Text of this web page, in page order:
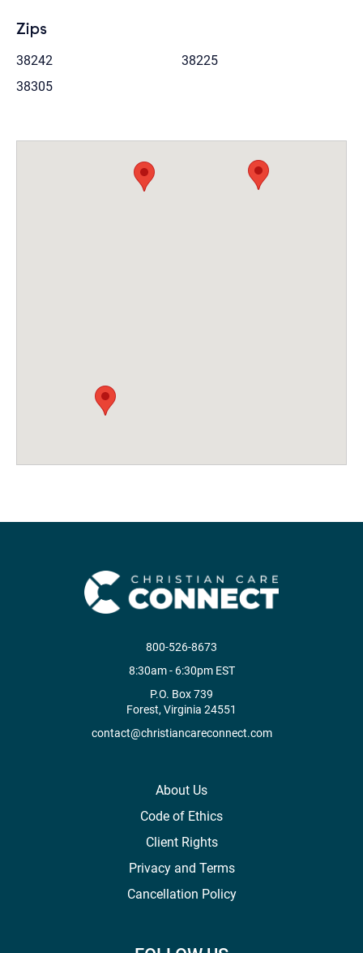
Zips
38242
38225
38305
800-526-8673
8:30am - 6:30pm EST
P.O. Box 739
Forest, Virginia 24551
contact@christiancareconnect.com
About Us
Code of Ethics
Client Rights
Privacy and Terms
Cancellation Policy